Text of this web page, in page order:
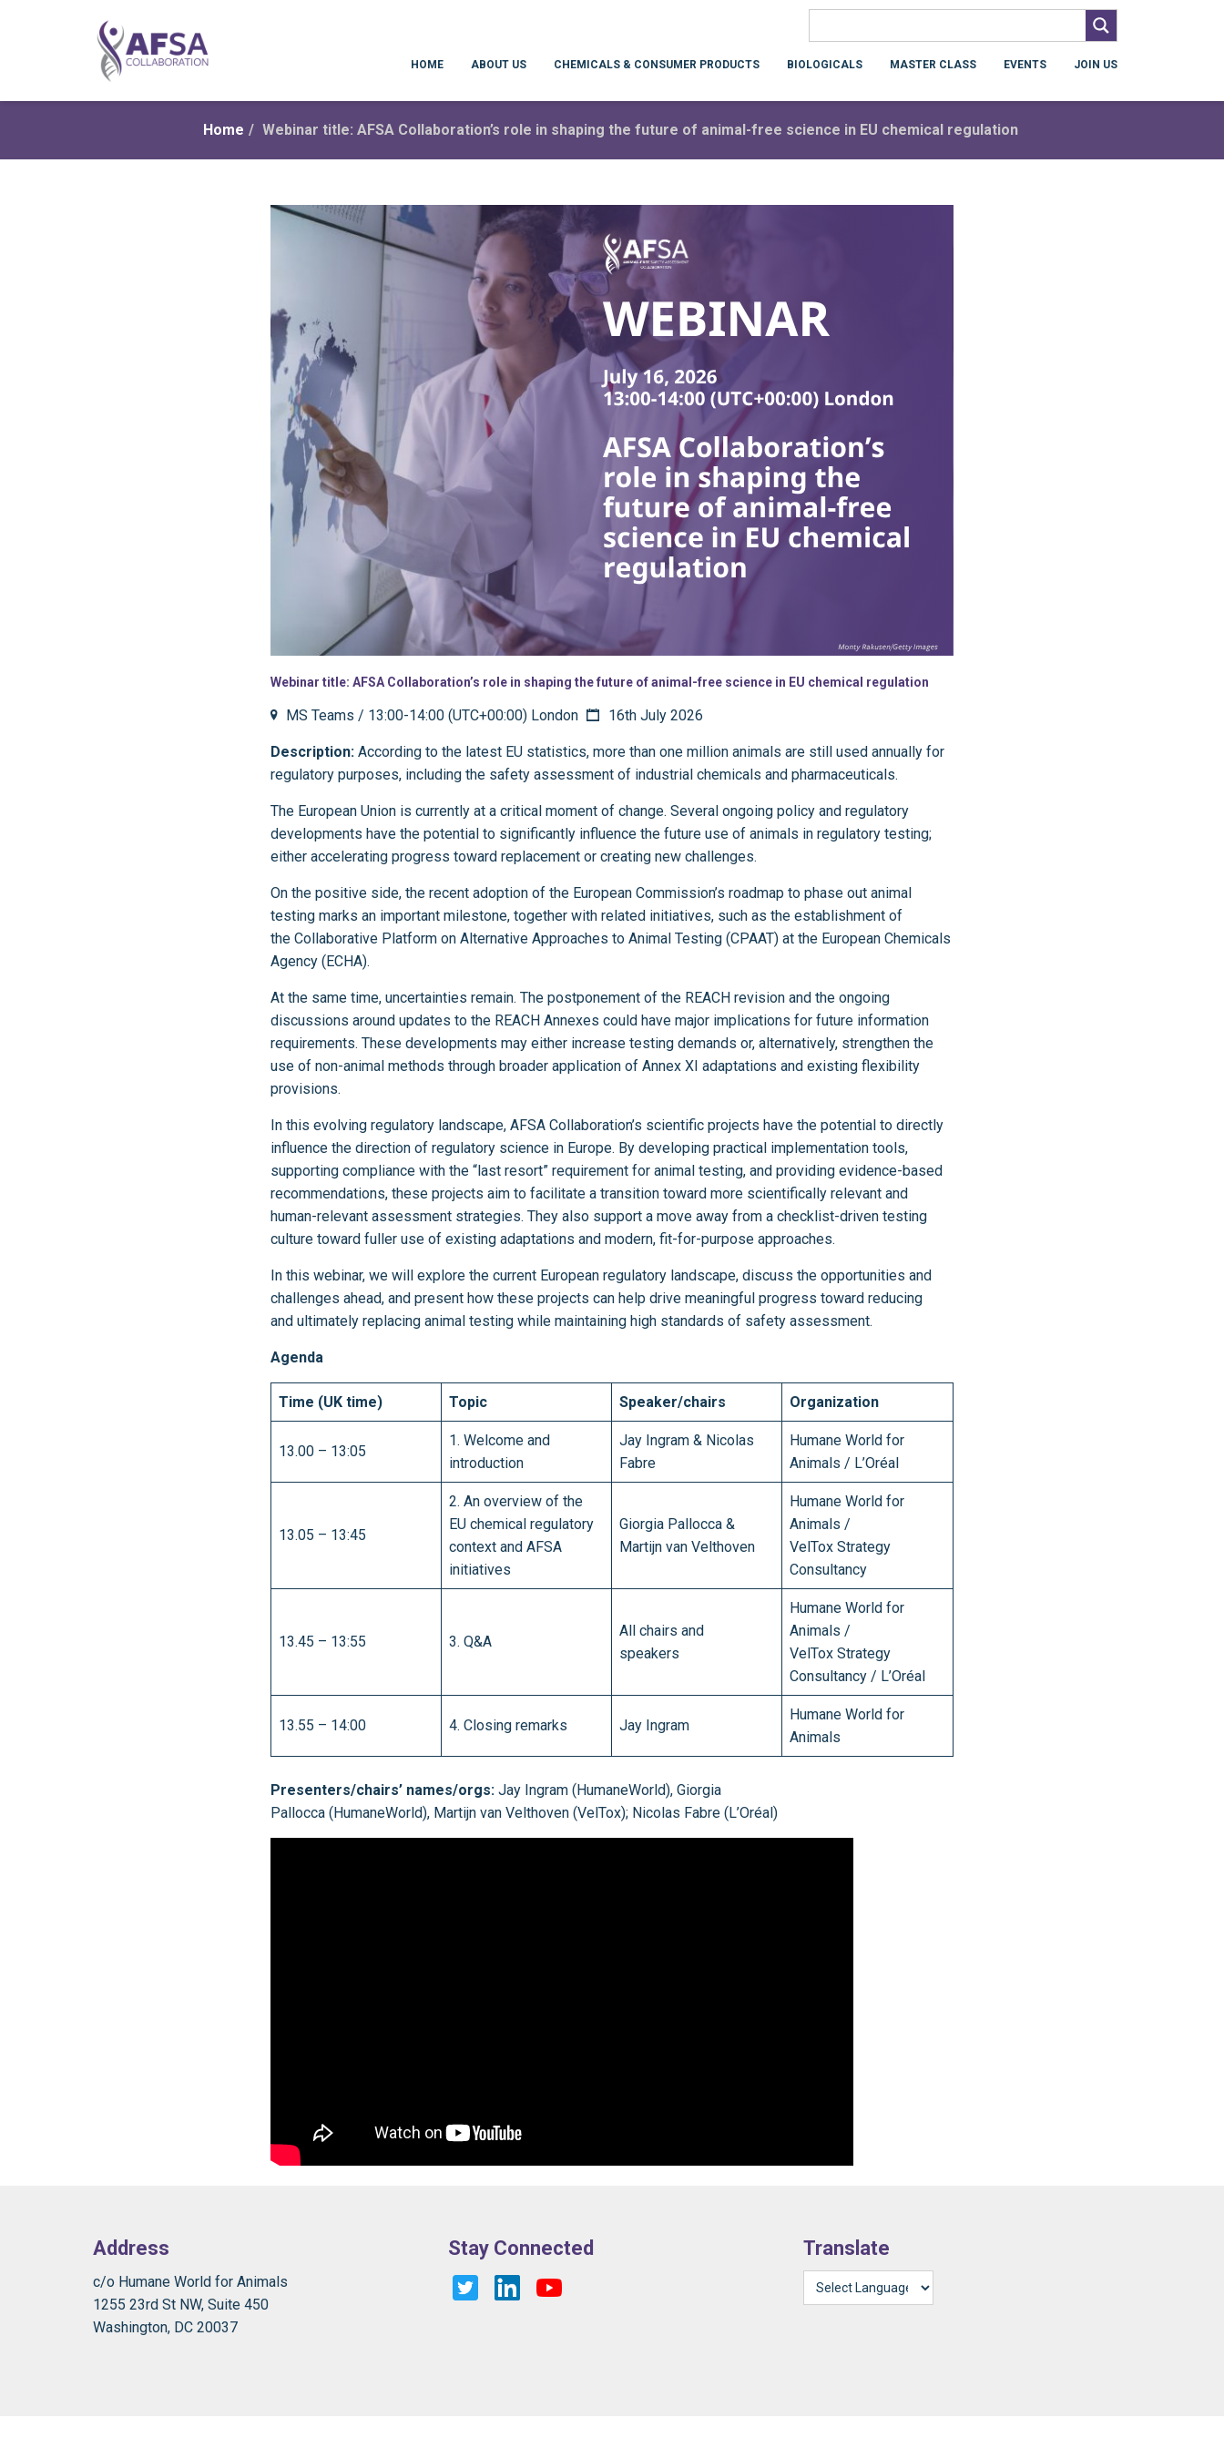
HOME ABOUT US CHEMICALS & CONSUMER PRODUCTS BIOLOGICALS MASTER CLASS EVENTS JOIN US
Home / Webinar title: AFSA Collaboration’s role in shaping the future of animal-free science in EU chemical regulation
Webinar title: AFSA Collaboration’s role in shaping the future of animal-free science in EU chemical regulation
MS Teams / 13:00-14:00 (UTC+00:00) London 16th July 2026
Description: According to the latest EU statistics, more than one million animals are still used annually for
regulatory purposes, including the safety assessment of industrial chemicals and pharmaceuticals.
The European Union is currently at a critical moment of change. Several ongoing policy and regulatory
developments have the potential to significantly influence the future use of animals in regulatory testing;
either accelerating progress toward replacement or creating new challenges.
On the positive side, the recent adoption of the European Commission’s roadmap to phase out animal
testing marks an important milestone, together with related initiatives, such as the establishment of
the Collaborative Platform on Alternative Approaches to Animal Testing (CPAAT) at the European Chemicals
Agency (ECHA).
At the same time, uncertainties remain. The postponement of the REACH revision and the ongoing
discussions around updates to the REACH Annexes could have major implications for future information
requirements. These developments may either increase testing demands or, alternatively, strengthen the
use of non-animal methods through broader application of Annex XI adaptations and existing flexibility
provisions.
In this evolving regulatory landscape, AFSA Collaboration’s scientific projects have the potential to directly
influence the direction of regulatory science in Europe. By developing practical implementation tools,
supporting compliance with the “last resort” requirement for animal testing, and providing evidence-based
recommendations, these projects aim to facilitate a transition toward more scientifically relevant and
human-relevant assessment strategies. They also support a move away from a checklist-driven testing
culture toward fuller use of existing adaptations and modern, fit-for-purpose approaches.
In this webinar, we will explore the current European regulatory landscape, discuss the opportunities and
challenges ahead, and present how these projects can help drive meaningful progress toward reducing
and ultimately replacing animal testing while maintaining high standards of safety assessment.
Agenda
Time (UK time) Topic Speaker/chairs Organization
13.00 – 13:05
1. Welcome and
introduction
Jay Ingram & Nicolas
Fabre
Humane World for
Animals / L’Oréal
13.05 – 13:45
2. An overview of the
EU chemical regulatory
context and AFSA
initiatives
Giorgia Pallocca &
Martijn van Velthoven
Humane World for
Animals /
VelTox Strategy
Consultancy
13.45 – 13:55 3. Q&A
All chairs and
speakers
Humane World for
Animals /
VelTox Strategy
Consultancy / L’Oréal
13.55 – 14:00 4. Closing remarks Jay Ingram
Humane World for
Animals
Presenters/chairs’ names/orgs: Jay Ingram (HumaneWorld), Giorgia
Pallocca (HumaneWorld), Martijn van Velthoven (VelTox); Nicolas Fabre (L’Oréal)
Address
c/o Humane World for Animals
1255 23rd St NW, Suite 450
Washington, DC 20037
Stay Connected Translate